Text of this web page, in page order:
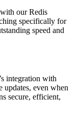
our Redis
specifically for
speed and
integration with
updates, even when
secure, efficient,